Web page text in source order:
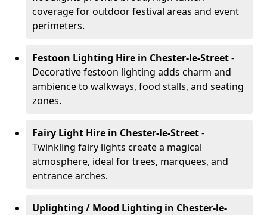
coverage for outdoor festival areas and event
perimeters.
Festoon Lighting Hire in Chester-le-Street-
Decorative festoon lighting adds charm and
ambience to walkways, food stalls, and seating
zones.
Fairy Light Hire in Chester-le-Street-
Twinkling fairy lights create a magical
atmosphere, ideal for trees, marquees, and
entrance arches.
Uplighting / Mood Lighting in Chester-le-